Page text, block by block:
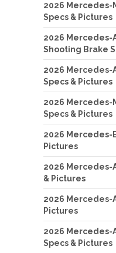
2026 Mercedes-
Specs & Pictures
2026 Mercedes-
Shooting Brake
2026 Mercedes-
Specs & Pictures
2026 Mercedes-
Specs & Pictures
2026 Mercedes-
Pictures
2026 Mercedes-
& Pictures
2026 Mercedes-
Pictures
2026 Mercedes-
Specs & Pictures